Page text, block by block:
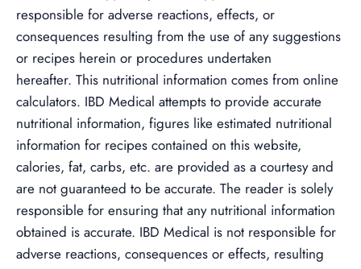
responsible for adverse reactions, effects, or
consequences resulting from the use of any suggestions
or recipes herein or procedures undertaken
hereafter. This nutritional information comes from online
calculators. IBD Medical attempts to provide accurate
nutritional information, figures like estimated nutritional
information for recipes contained on this website,
calories, fat, carbs, etc. are provided as a courtesy and
are not guaranteed to be accurate. The reader is solely
responsible for ensuring that any nutritional information
obtained is accurate. IBD Medical is not responsible for
adverse reactions, consequences or effects, resulting